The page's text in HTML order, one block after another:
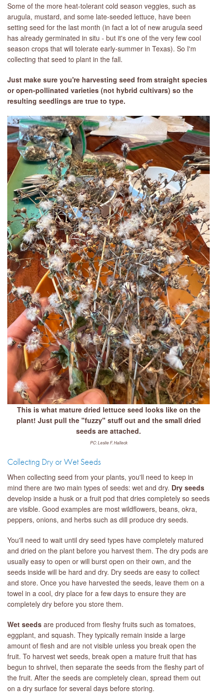
Some of the more heat-tolerant cold season veggies, such as
arugula, mustard, and some late-seeded lettuce, have been
setting seed for the last month (in fact a lot of new arugula seed
has already germinated in situ - but it's one of the very few cool
season crops that will tolerate early-summer in Texas). So I'm
collecting that seed to plant in the fall.
Just make sure you're harvesting seed from straight species
or open-pollinated varieties (not hybrid cultivars) so the
resulting seedlings are true to type.
This is what mature dried lettuce seed looks like on the
plant! Just pull the "fuzzy" stuff out and the small dried
seeds are attached.
PC: Leslie F. Halleck
Collecting Dry or Wet Seeds
When collecting seed from your plants, you'll need to keep in
mind there are two main types of seeds: wet and dry. Dry seeds
develop inside a husk or a fruit pod that dries completely so seeds
are visible. Good examples are most wildflowers, beans, okra,
peppers, onions, and herbs such as dill produce dry seeds.
You'll need to wait until dry seed types have completely matured
and dried on the plant before you harvest them. The dry pods are
usually easy to open or will burst open on their own, and the
seeds inside will be hard and dry. Dry seeds are easy to collect
and store. Once you have harvested the seeds, leave them on a
towel in a cool, dry place for a few days to ensure they are
completely dry before you store them.
Wet seeds are produced from fleshy fruits such as tomatoes,
eggplant, and squash. They typically remain inside a large
amount of flesh and are not visible unless you break open the
fruit. To harvest wet seeds, break open a mature fruit that has
begun to shrivel, then separate the seeds from the fleshy part of
the fruit. After the seeds are completely clean, spread them out
on a dry surface for several days before storing.